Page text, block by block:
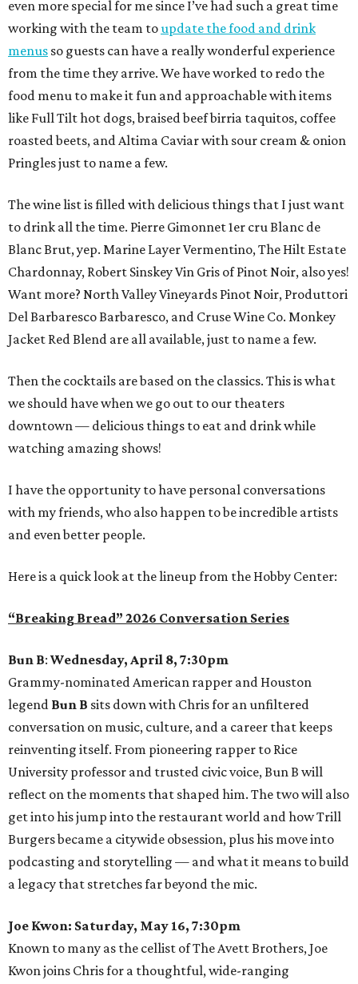
even more special for me since I’ve had such a great time
working with the team toupdate the food and drink
menus so guests can have a really wonderful experience
from the time they arrive. We have worked to redo the
food menu to make it fun and approachable with items
like Full Tilt hot dogs, braised beef birria taquitos, coffee
roasted beets, and Altima Caviar with sour cream & onion
Pringles just to name a few.
The wine list is filled with delicious things that I just want
to drink all the time. Pierre Gimonnet 1er cru Blanc de
Blanc Brut, yep. Marine Layer Vermentino, The Hilt Estate
Chardonnay, Robert Sinskey Vin Gris of Pinot Noir, also yes!
Want more? North Valley Vineyards Pinot Noir, Produttori
Del Barbaresco Barbaresco, and Cruse Wine Co. Monkey
Jacket Red Blend are all available, just to name a few.
Then the cocktails are based on the classics. This is what
we should have when we go out to our theaters
downtown — delicious things to eat and drink while
watching amazing shows!
I have the opportunity to have personal conversations
with my friends, who also happen to be incredible artists
and even better people.
Here is a quick look at the lineup from the Hobby Center:
“Breaking Bread” 2026 Conversation Series
Bun B: Wednesday, April 8, 7:30pm
Grammy-nominated American rapper and Houston
legend Bun B sits down with Chris for an unfiltered
conversation on music, culture, and a career that keeps
reinventing itself. From pioneering rapper to Rice
University professor and trusted civic voice, Bun B will
reflect on the moments that shaped him. The two will also
get into his jump into the restaurant world and how Trill
Burgers became a citywide obsession, plus his move into
podcasting and storytelling — and what it means to build
a legacy that stretches far beyond the mic.
Joe Kwon: Saturday, May 16, 7:30pm
Known to many as the cellist of The Avett Brothers, Joe
Kwon joins Chris for a thoughtful, wide-ranging